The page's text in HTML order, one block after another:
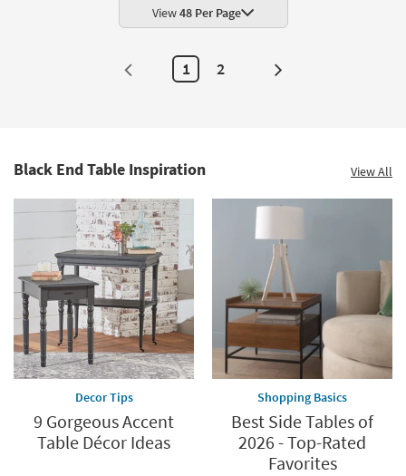
View48 Per Page
1 2 Next
Black End Table Inspiration View All
Decor Tips
9 Gorgeous Accent
Table Décor Ideas
Shopping Basics
Best Side Tables of
2026 - Top-Rated
Favorites